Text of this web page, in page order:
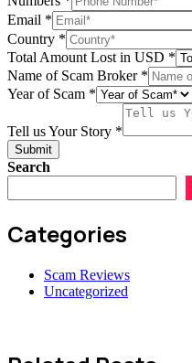
Email *
Country *
Total Amount Lost in USD *
Name of Scam Broker *
Year of Scam *
Tell us Your Story *
Submit
Search
Categories
Scam Reviews
Uncategorized